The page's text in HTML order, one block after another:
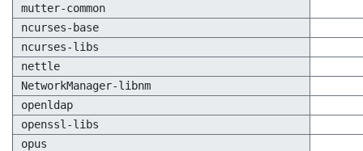
mutter-common
ncurses-base
ncurses-libs
nettle
NetworkManager-libnm
openldap
openssl-libs
opus